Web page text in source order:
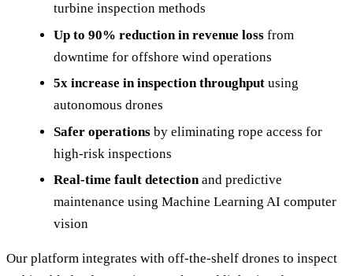
turbine inspection methods
Up to 90% reduction in revenue loss from
downtime for offshore wind operations
5x increase in inspection throughput using
autonomous drones
Safer operations by eliminating rope access for
high-risk inspections
Real-time fault detectionand predictive
maintenance using Machine Learning AI computer
vision
Our platform integrates with off-the-shelf drones to inspect